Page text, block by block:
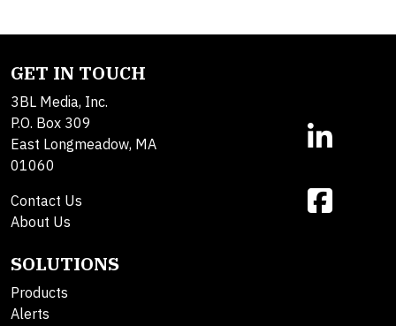
GET IN TOUCH
3BL Media, Inc.
P.O. Box 309
East Longmeadow, MA
01060
Contact Us
About Us
SOLUTIONS
Products
Alerts